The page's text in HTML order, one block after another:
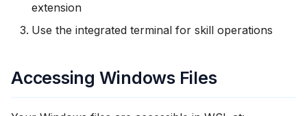
extension
Use the integrated terminal for skill operations
Accessing Windows Files